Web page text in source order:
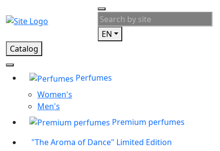
EN
Catalog
Perfumes
Women's
Men's
Premium perfumes
"The Aroma of Dance" Limited Edition